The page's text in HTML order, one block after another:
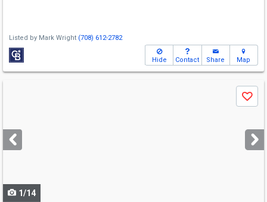
Listed by Mark Wright (708) 612-2782
Hide Contact Share Map
next
buttons
Save
1/14